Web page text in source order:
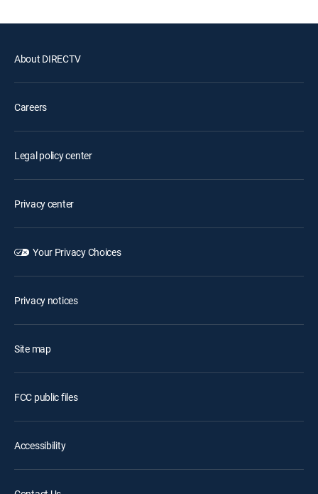
About DIRECTV
Careers
Legal policy center
Privacy center
Your Privacy Choices
Privacy notices
Site map
FCC public files
Accessibility